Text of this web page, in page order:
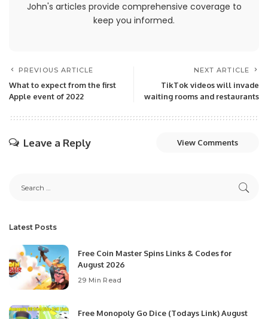
John's articles provide comprehensive coverage to
keep you informed.
PREVIOUS ARTICLE
What to expect from the first
Apple event of 2022
NEXT ARTICLE
TikTok videos will invade
waiting rooms and restaurants
Leave a Reply View Comments
Latest Posts
Free Coin Master Spins Links & Codes for
August 2026
29 Min Read
Free Monopoly Go Dice (Todays Link) August